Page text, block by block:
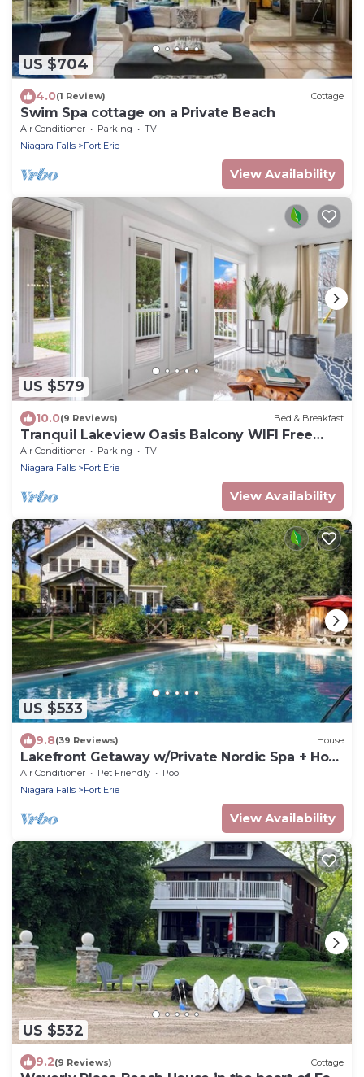
US $704
4.0(1 Review) Cottage
Swim Spa cottage on a Private Beach
Air Conditioner Parking
TV
Niagara Falls
Fort Erie
View Availability
US $579
10.0(9 Reviews) Bed & Breakfast
Tranquil Lakeview Oasis Balcony WIFI Free
Parking
Air Conditioner Parking
TV
Niagara Falls
Fort Erie
View Availability
US $533
9.8(39 Reviews) House
Lakefront Getaway w/Private Nordic Spa + Hot
tub
Air Conditioner Pet Friendly
Pool
Niagara Falls
Fort Erie
View Availability
US $532
9.2(9 Reviews) Cottage